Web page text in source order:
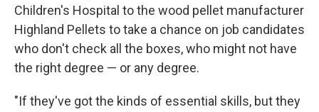
Children's Hospital to the wood pellet manufacturer
Highland Pellets to take a chance on job candidates
who don't check all the boxes, who might not have
the right degree — or any degree.
"If they've got the kinds of essential skills, but they